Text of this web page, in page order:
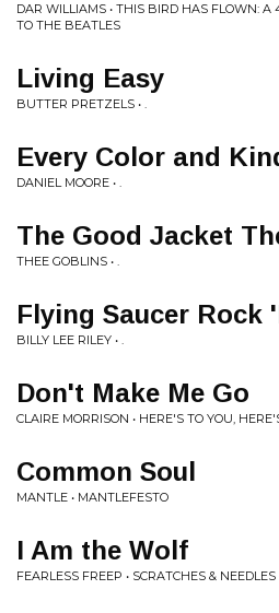
DAR WILLIAMS • THIS BIRD HAS FLOWN:
TO THE BEATLES
Living Easy
BUTTER PRETZELS • .
Every Color and
DANIEL MOORE • .
The Good Jacket
THEE GOBLINS • .
Flying Saucer Rock
BILLY LEE RILEY • .
Don't Make Me Go
CLAIRE MORRISON • HERE'S TO YOU,
Common Soul
MANTLE • MANTLEFESTO
I Am the Wolf
FEARLESS FREEP • SCRATCHES &